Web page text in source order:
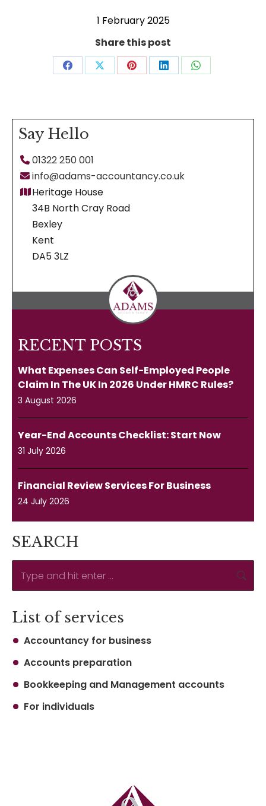
1 February 2025
Share this post
Share Share Share Share Share
Say Hello
01322 250 001
info@adams-accountancy.co.uk
Heritage House
34B North Cray Road
Bexley
Kent
DA5 3LZ
RECENT POSTS
What Expenses Can Self-Employed People
Claim In The UK In 2026 Under HMRC Rules?
3 August 2026
Year-End Accounts Checklist: Start Now
31 July 2026
Financial Review Services For Business
24 July 2026
SEARCH
List of services
Accountancy for business
Accounts preparation
Bookkeeping and Management accounts
For individuals